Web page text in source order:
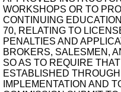
WORKSHOPS OR TO
CONTINUING
70, RELATING TO
PENALTIES AND
BROKERS, SALESMEN,
SO AS TO REQUIRE
ESTABLISHED
IMPLEMENTATION AND